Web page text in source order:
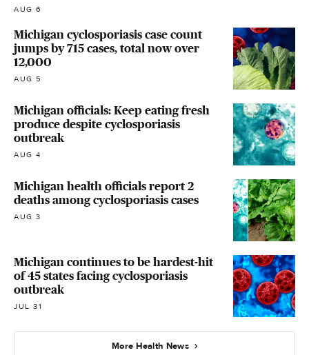
AUG 6
Michigan cyclosporiasis case count
jumps by 715 cases, total now over
12,000
AUG 5
Michigan officials: Keep eating fresh
produce despite cyclosporiasis
outbreak
AUG 4
Michigan health officials report 2
deaths among cyclosporiasis cases
AUG 3
Michigan continues to be hardest-hit
of 45 states facing cyclosporiasis
outbreak
JUL 31
More Health News